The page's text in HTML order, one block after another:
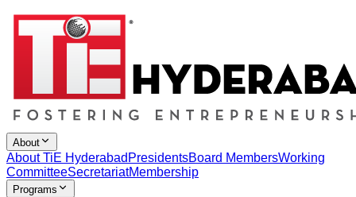
About
About TiE Hyderabad PresidentsBoard MembersWorking
CommitteeSecretariatMembership
Programs